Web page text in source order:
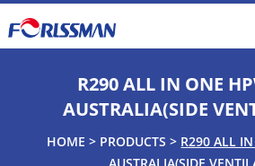
R290 ALL IN ONE
AUSTRALIA(SIDE
HOME > PRODUCTS > R290 ALL